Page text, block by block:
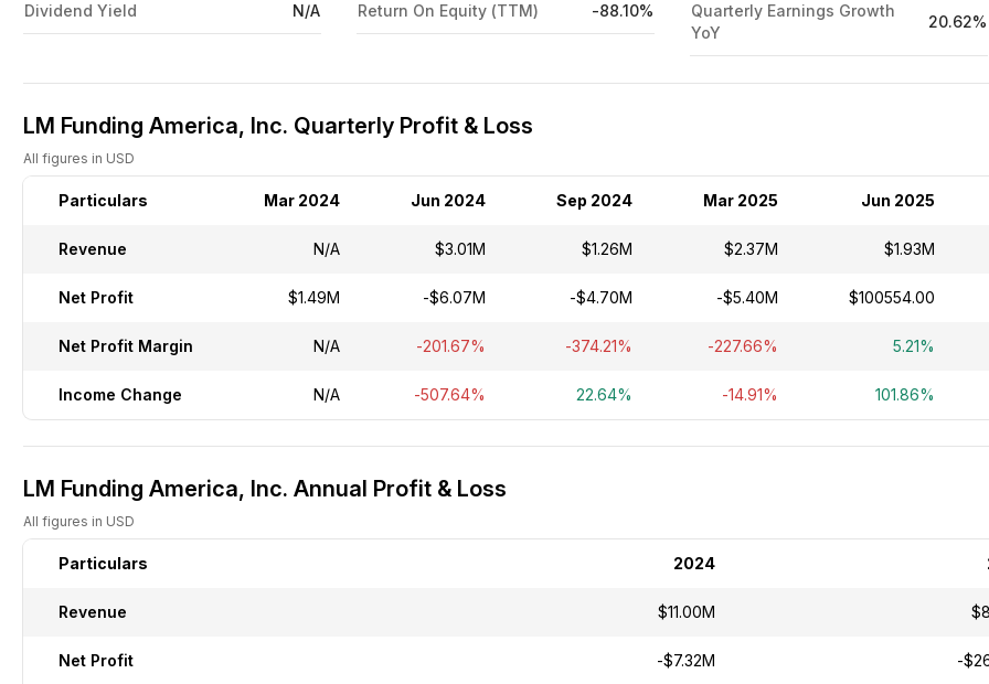
Dividend Yield N/A Return On Equity (TTM) -88.10%
Quarterly Earnings Growth
YoY
20.62%
LM Funding America, Inc. Quarterly Profit & Loss
All figures in USD
Particulars Mar 2024 Jun 2024 Sep 2024 Mar 2025 Jun 2025
Revenue N/A $3.01M $1.26M $2.37M $1.93M
Net Profit $1.49M -$6.07M -$4.70M -$5.40M $100554.00
Net Profit Margin N/A -201.67% -374.21% -227.66% 5.21%
Income Change N/A -507.64% 22.64% -14.91% 101.86%
LM Funding America, Inc. Annual Profit & Loss
All figures in USD
Particulars 2024
Revenue $11.00M
Net Profit -$7.32M -